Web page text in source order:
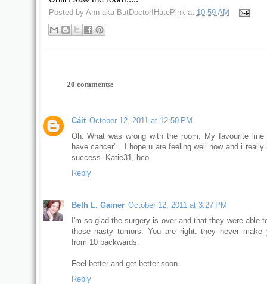
Posted by Ann aka ButDoctorIHatePink at 10:59 AM
20 comments:
Cáit October 12, 2011 at 12:50 PM
Oh. What was wrong with the room. My favourite
have cancer" . I hope u are feeling well now and i really
success. Katie31, bco
Reply
Beth L. Gainer October 12, 2011 at 3:27 PM
I'm so glad the surgery is over and that they were able
those nasty tumors. You are right: they never make
from 10 backwards.
Feel better and get better soon.
Reply